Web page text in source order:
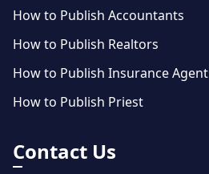
How to Publish Accountants
How to Publish Realtors
How to Publish Insurance Agent
How to Publish Priest
Contact Us